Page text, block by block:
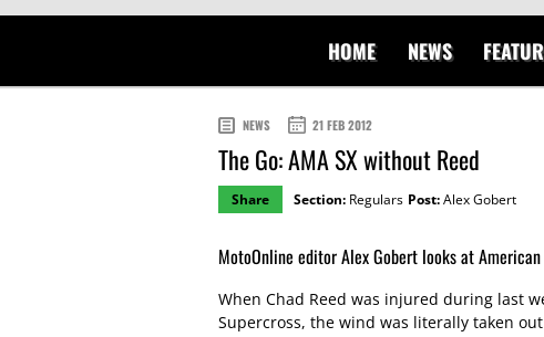
HOME NEWS
NEWS 21 FEB 2012
The Go: AMA SX without Reed
Share Section: Regulars Post:Alex Gobert
MotoOnline editor Alex Gobert looks at
When Chad Reed was injured during last
Supercross, the wind was literally taken